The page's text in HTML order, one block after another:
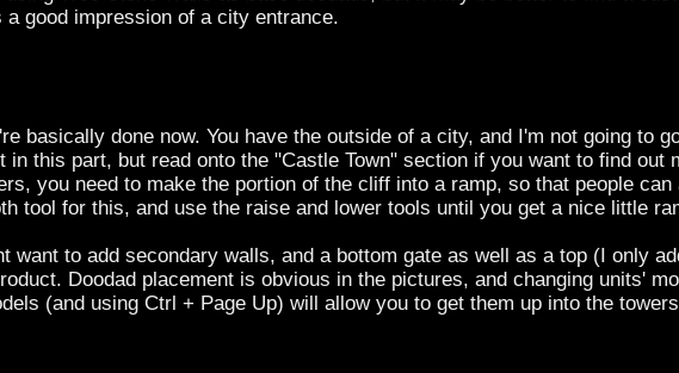
a good impression of a city entrance.
basically done now. You have the outside of a city, and I'm not going to
in this part, but read onto the "Castle Town" section if you want to find out
you need to make the portion of the cliff into a ramp, so that people
tool for this, and use the raise and lower tools until you get a nice little
want to add secondary walls, and a bottom gate as well as a top (I only
Doodad placement is obvious in the pictures, and changing units'
(and using Ctrl + Page Up) will allow you to get them up into the